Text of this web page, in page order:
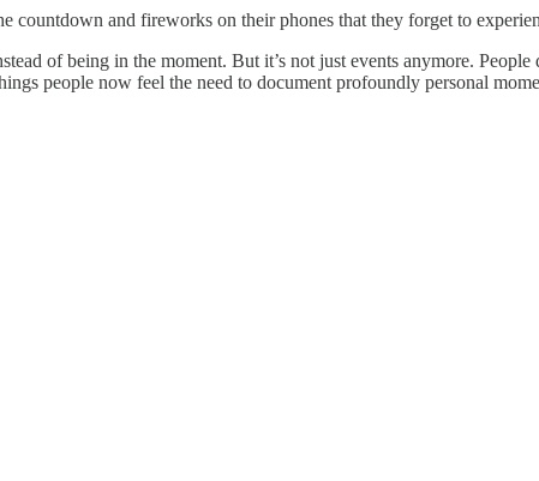
countdown and fireworks on their phones that they forget to
of being in the moment. But it’s not just events anymore. People
people now feel the need to document profoundly personal